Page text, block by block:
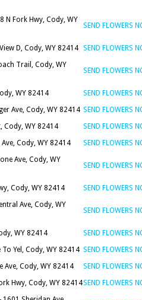
N Fork Hwy, Cody, WY
SEND FLOWERS
D, Cody, WY 82414 SEND FLOWERS
Trail, Cody, WY
SEND FLOWERS
WY 82414
SEND FLOWERS
Ave, Cody, WY 82414 SEND FLOWERS
Cody, WY 82414
SEND FLOWERS
Cody, WY 82414
SEND FLOWERS
Ave, Cody, WY
SEND FLOWERS
Cody, WY 82414
SEND FLOWERS
Ave, Cody, WY
SEND FLOWERS
WY 82414
SEND FLOWERS
To Yel, Cody, WY 82414 SEND FLOWERS
Ave, Cody, WY 82414
SEND FLOWERS
Hwy, Cody, WY 82414SEND FLOWERS